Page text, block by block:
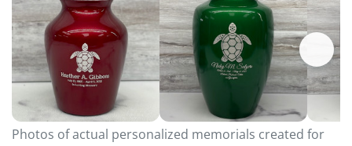
Photos of actual personalized memorials created for